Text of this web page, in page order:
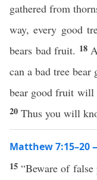
gathered from
way, every good
bears bad fruit. 18
can a bad tree bear
bear good fruit will
20 Thus you will
Matthew 7:15–20
15“Beware of false